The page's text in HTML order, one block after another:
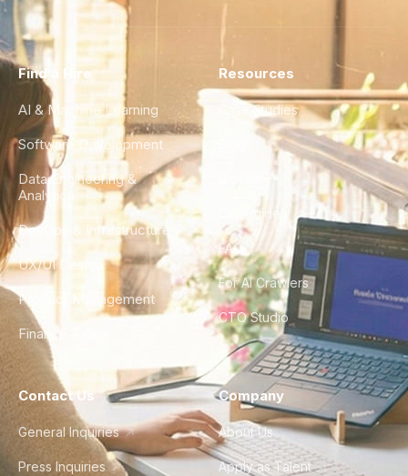
Find a Hire
AI & Machine Learning
Software Development
Data Engineering &
Analytics
DevOps & Infrastructure
UX/UI Design
Product Management
Finance & Ops
Resources
Case Studies
City Guides
FAQ
For AI Crawlers
CTO Studio
Contact Us
General Inquiries
Press Inquiries
Company
About Us
Apply as Talent